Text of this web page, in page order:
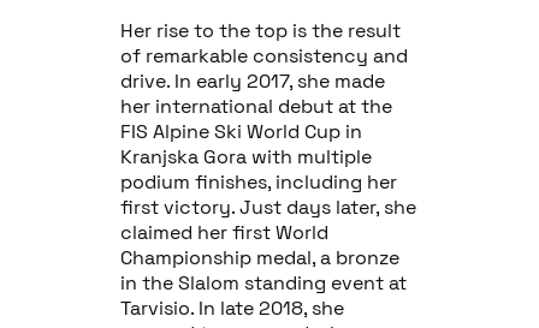
Her rise to the top is the result
of remarkable consistency and
drive. In early 2017, she made
her international debut at the
FIS Alpine Ski World Cup in
Kranjska Gora with multiple
podium finishes, including her
first victory. Just days later, she
claimed her first World
Championship medal, a bronze
in the Slalom standing event at
Tarvisio. In late 2018, she